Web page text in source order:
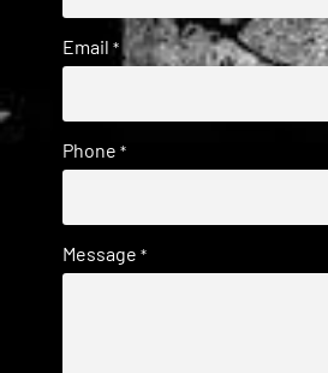
Email *
Phone *
Message *